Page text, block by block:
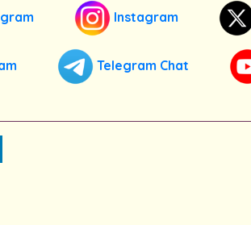
Instagram
Telegram Chat